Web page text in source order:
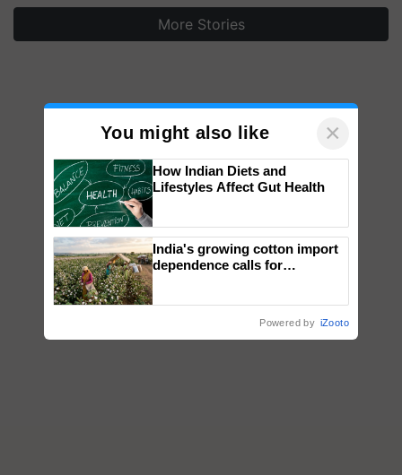
More Stories
You might also like ×
How Indian Diets and
Lifestyles Affect Gut Health
India's growing cotton import
dependence calls for
Powered by iZooto